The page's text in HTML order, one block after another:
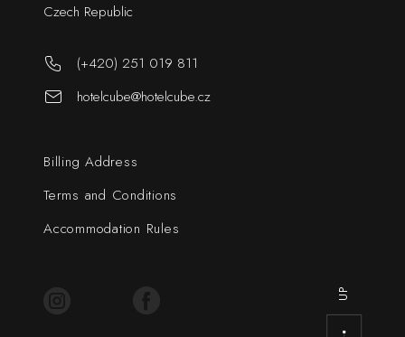
Czech Republic
(+420) 251 019 811
hotelcube@hotelcube.cz
Billing Address
Terms and Conditions
Accommodation Rules
UP